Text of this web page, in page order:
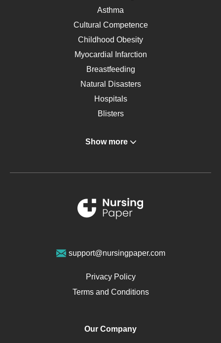
Asthma
Cultural Competence
Childhood Obesity
Myocardial Infarction
Breastfeeding
Natural Disasters
Hospitals
Blisters
Gastroenterology
Metabolic Syndrome
Renal Failure
Sports Medicine
Opioids
Pharmacology
Obamacare
Show more
support@nursingpaper.com
Privacy Policy
Terms and Conditions
Our Company